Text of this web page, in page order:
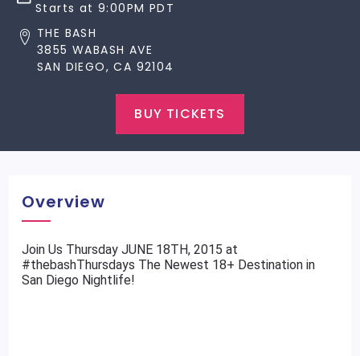
Starts at 9:00PM PDT
THE BASH
3855 WABASH AVE
SAN DIEGO, CA 92104
BUY TICKETS
Overview
​Join Us Thursday JUNE 18TH, 2015 at
#thebashThursdays The Newest 18+ Destination in
San Diego Nightlife!